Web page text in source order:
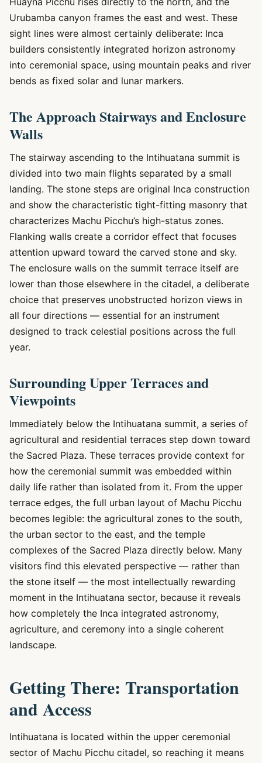
Urubamba canyon frames the east and west. These
sight lines were almost certainly deliberate: Inca
builders consistently integrated horizon astronomy
into ceremonial space, using mountain peaks and river
bends as fixed solar and lunar markers.
The Approach Stairways and Enclosure
Walls
The stairway ascending to the Intihuatana summit is
divided into two main flights separated by a small
landing. The stone steps are original Inca construction
and show the characteristic tight-fitting masonry that
characterizes Machu Picchu’s high-status zones.
Flanking walls create a corridor effect that focuses
attention upward toward the carved stone and sky.
The enclosure walls on the summit terrace itself are
lower than those elsewhere in the citadel, a deliberate
choice that preserves unobstructed horizon views in
all four directions — essential for an instrument
designed to track celestial positions across the full
year.
Surrounding Upper Terraces and
Viewpoints
Immediately below the Intihuatana summit, a series of
agricultural and residential terraces step down toward
the Sacred Plaza. These terraces provide context for
how the ceremonial summit was embedded within
daily life rather than isolated from it. From the upper
terrace edges, the full urban layout of Machu Picchu
becomes legible: the agricultural zones to the south,
the urban sector to the east, and the temple
complexes of the Sacred Plaza directly below. Many
visitors find this elevated perspective — rather than
the stone itself — the most intellectually rewarding
moment in the Intihuatana sector, because it reveals
how completely the Inca integrated astronomy,
agriculture, and ceremony into a single coherent
landscape.
Getting There: Transportation
and Access
Intihuatana is located within the upper ceremonial
sector of Machu Picchu citadel, so reaching it means